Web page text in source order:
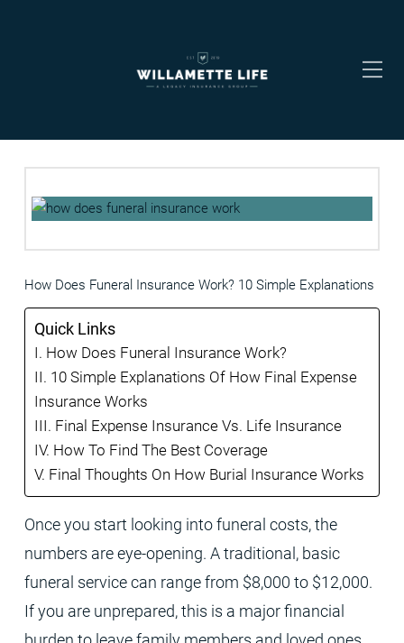
How Does Funeral Insurance Work? 10 Simple Explanations
Quick Links
How Does Funeral Insurance Work?
10 Simple Explanations Of How Final Expense
Insurance Works
Final Expense Insurance Vs. Life Insurance
How To Find The Best Coverage
Final Thoughts On How Burial Insurance Works
Once you start looking into funeral costs, the
numbers are eye-opening. A traditional, basic
funeral service can range from $8,000 to $12,000.
If you are unprepared, this is a major financial